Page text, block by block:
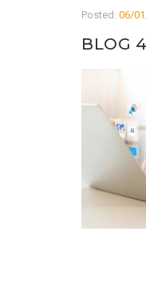
Posted: 06/
BLOG